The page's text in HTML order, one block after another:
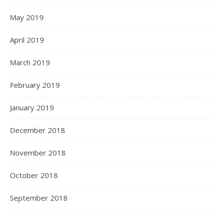
May 2019
April 2019
March 2019
February 2019
January 2019
December 2018
November 2018
October 2018
September 2018